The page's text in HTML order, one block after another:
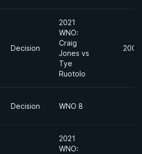
Decision
2021
WNO:
Craig
Jones vs
Tye
Ruotolo
Decision WNO 8
2021
WNO: